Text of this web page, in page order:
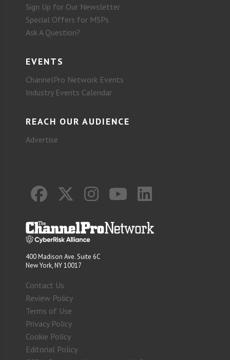
Sign Up for Our Newsletter
Special Offers for MSPs
Ask A Question?
EVENTS
ChannelPro Network Events
Industry Events Calendar
REACH OUR AUDIENCE
Advertise
400 Madison Ave. Suite 6C
New York, NY 10017
Contact Us
Review Policy
Terms of Use
Privacy Policy
Cookie Policy
Editorial Policy